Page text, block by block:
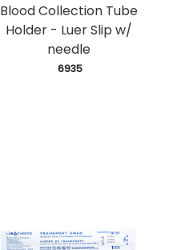
Blood Collection Tube
Holder - Luer Slip w/
needle
6935